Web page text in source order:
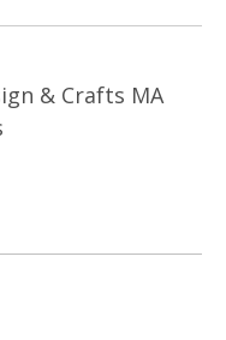
& Crafts MA